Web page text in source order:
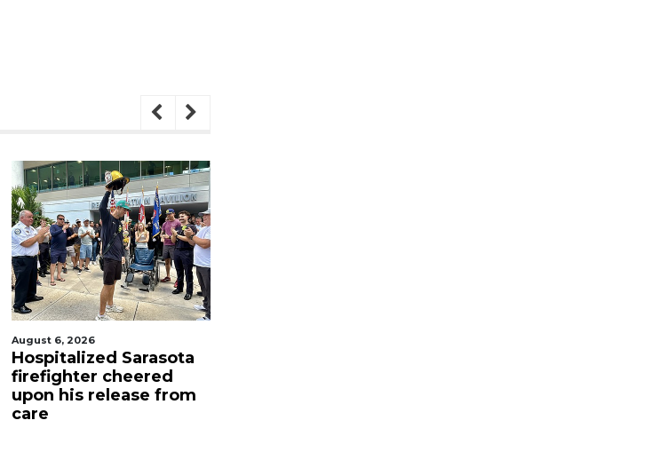
August 7, 2026
Sarasota County
Commission
candidates campaign
as clock ticks down